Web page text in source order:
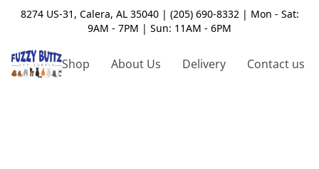
8274 US-31, Calera, AL 35040 | (205) 690-8332 | Mon - Sat:
9AM - 7PM | Sun: 11AM - 6PM
Shop About Us Delivery Contact us